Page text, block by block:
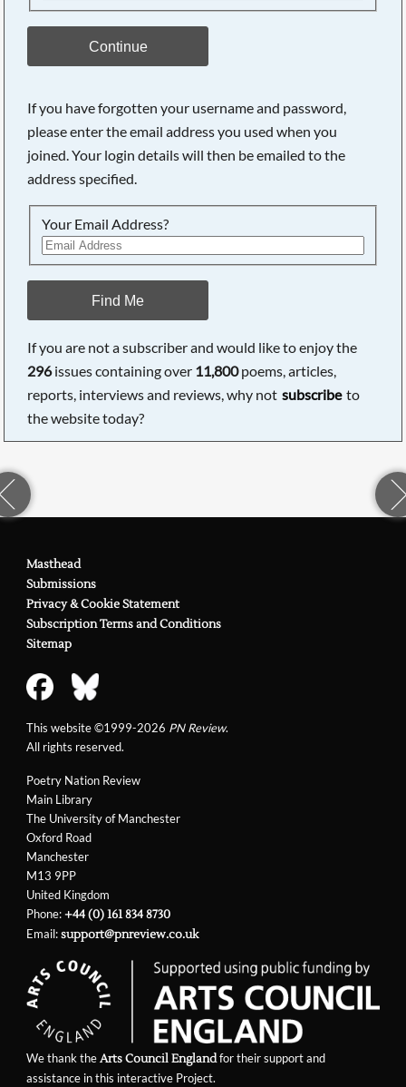
Continue
If you have forgotten your username and password,
please enter the email address you used when you
joined. Your login details will then be emailed to the
address specified.
Your Email Address?
Find Me
If you are not a subscriber and would like to enjoy the
296issues containing over 11,800poems, articles,
reports, interviews and reviews, why not subscribe to
the website today?
Poetry Nation Review
Main Library
The University of Manchester
Oxford Road
Manchester
M13 9PP
United Kingdom
Phone:+44 (0) 161 834 8730
Email:support@pnreview.co.uk
Masthead
Submissions
Privacy & Cookie Statement
Subscription Terms and Conditions
Sitemap
This website ©1999-2026 PN Review.
All rights reserved.
We thank theArts Council Englandfor their support and
assistance in this interactive Project.